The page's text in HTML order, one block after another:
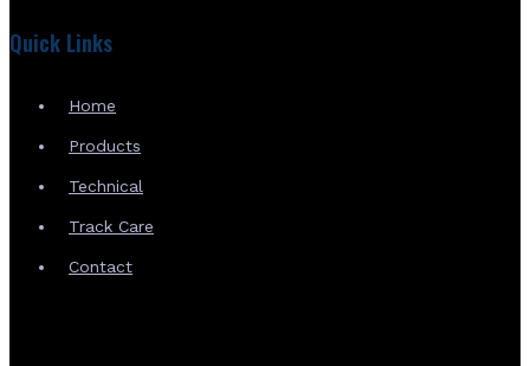
Quick Links
Home
Products
Technical
Track Care
Contact